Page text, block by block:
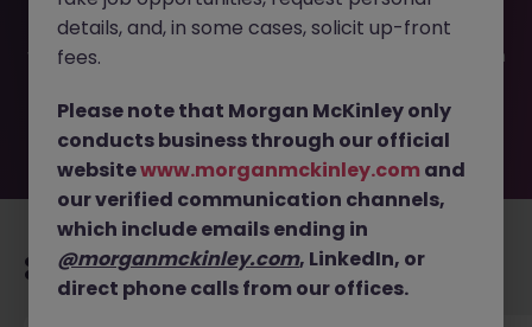
filled or removed by the employer. But don’t worry,
Morgan McKinley has plenty of exciting roles waiting for
you. Explore similar opportunities or refine your job search
move.
Recommended jobs for you
details, and, in some cases, solicit up-front
fees.
Please note that Morgan McKinley only
conducts business through our official
websitewww.morganmckinley.com and
our verified communication channels,
which include emails ending in
@morganmckinley.com, LinkedIn, or
direct phone calls from our offices.